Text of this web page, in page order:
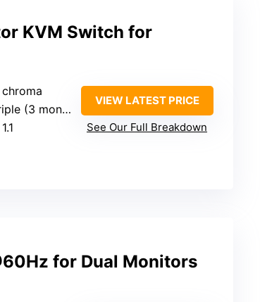
KVM Switch for
(3 monitors)
VIEW LATEST PRICE
See Our Full Breakdown
for Dual Monitors